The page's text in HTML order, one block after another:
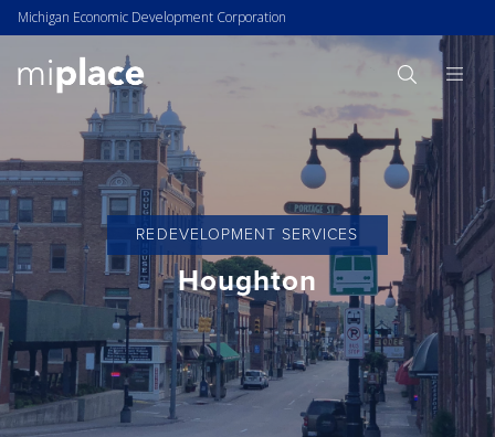
Michigan Economic Development Corporation
REDEVELOPMENT SERVICES
Houghton